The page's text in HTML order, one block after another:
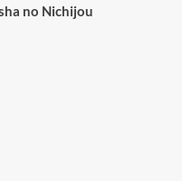
no Nichijou